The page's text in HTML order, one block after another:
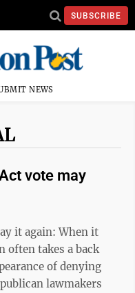
SUBSCRIBE
NEWS
vote may
it again: When it
often takes a back
lawmakers